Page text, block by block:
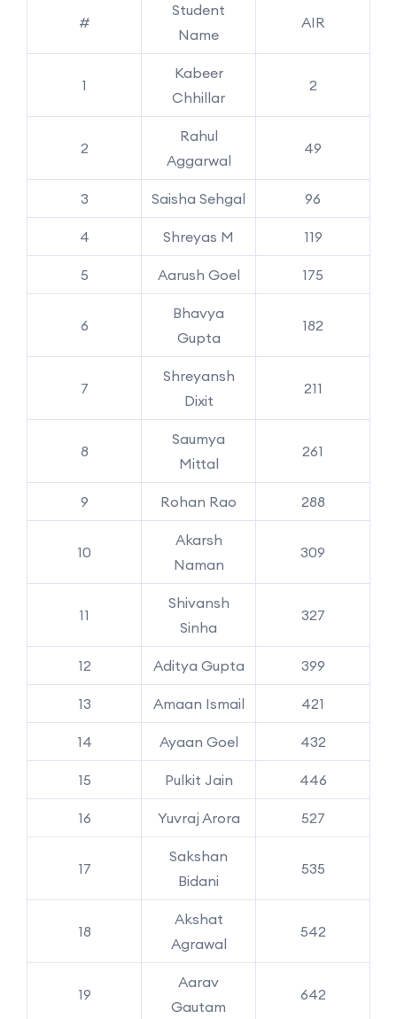
#
Student
Name
AIR
1
Kabeer
Chhillar
2
2
Rahul
Aggarwal
49
3 Saisha Sehgal 96
4 Shreyas M 119
5 Aarush Goel 175
6
Bhavya
Gupta
182
7
Shreyansh
Dixit
211
8
Saumya
Mittal
261
9 Rohan Rao 288
10
Akarsh
Naman
309
11
Shivansh
Sinha
327
12 Aditya Gupta 399
13 Amaan Ismail 421
14 Ayaan Goel 432
15 Pulkit Jain 446
16 Yuvraj Arora 527
17
Sakshan
Bidani
535
18
Akshat
Agrawal
542
19
Aarav
Gautam
642